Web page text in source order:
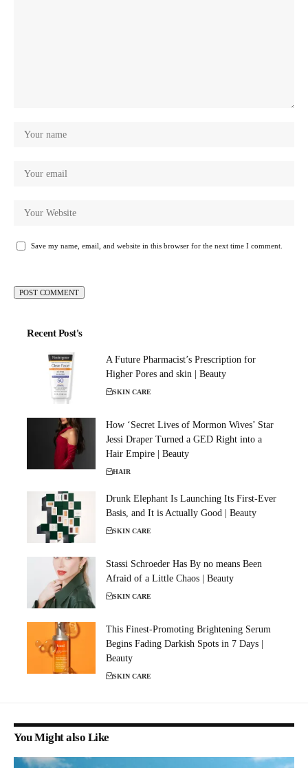
Save my name, email, and website in this browser for the next time I comment.
Recent Post's
A Future Pharmacist’s Prescription for
Higher Pores and skin | Beauty
SKIN CARE
How ‘Secret Lives of Mormon Wives’ Star
Jessi Draper Turned a GED Right into a
Hair Empire | Beauty
HAIR
Drunk Elephant Is Launching Its First-Ever
Basis, and It is Actually Good | Beauty
SKIN CARE
Stassi Schroeder Has By no means Been
Afraid of a Little Chaos | Beauty
SKIN CARE
This Finest-Promoting Brightening Serum
Begins Fading Darkish Spots in 7 Days |
Beauty
SKIN CARE
You Might also Like